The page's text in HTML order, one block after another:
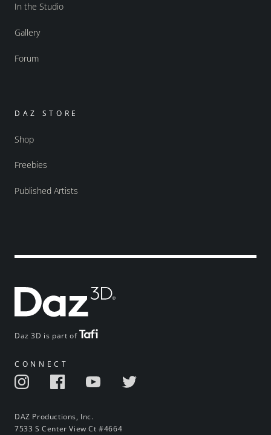
Daz 3D is part of
CONNECT
DAZ Productions, Inc.
7533 S Center View Ct #4664
In the Studio
Gallery
Forum
DAZ STORE
Shop
Freebies
Published Artists